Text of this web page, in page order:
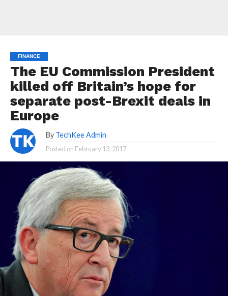
FINANCE
The EU Commission President
killed off Britain’s hope for
separate post-Brexit deals in
Europe
By TechKee Admin
Posted on February 13, 2017